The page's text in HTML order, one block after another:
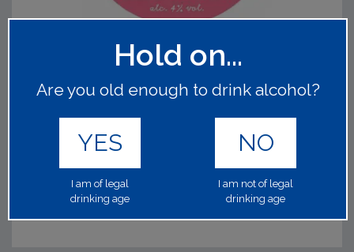
CORNISH ORCHARDS RASPBERRY &
ELDERFLOWER
64029
A wonderfully balanced, gently sparkling cider made with
crisp dessert apples hand-picked for their flavour. The
fruity aroma of fresh raspberries compliments the sweet
yet delicate elderflower notes.
Read on
Hold on...
Are you old enough to drink alcohol?
YES
I am of legal
drinking age
NO
I am not of legal
drinking age